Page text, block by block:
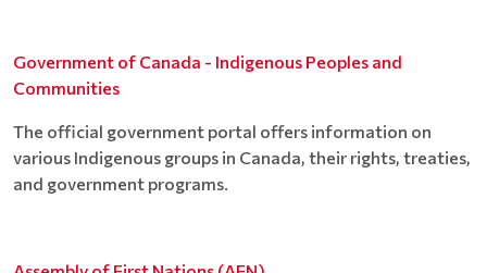
Government of Canada - Indigenous Peoples and
Communities
The official government portal offers information on
various Indigenous groups in Canada, their rights, treaties,
and government programs.